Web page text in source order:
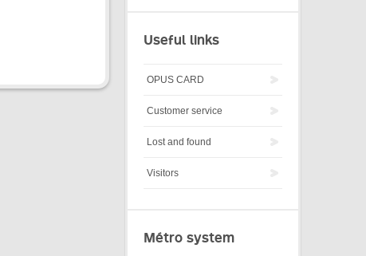
Useful links
OPUS CARD
Customer service
Lost and found
Visitors
Métro system